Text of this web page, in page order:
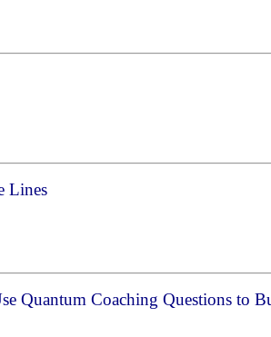
Lines
Quantum Coaching Questions to